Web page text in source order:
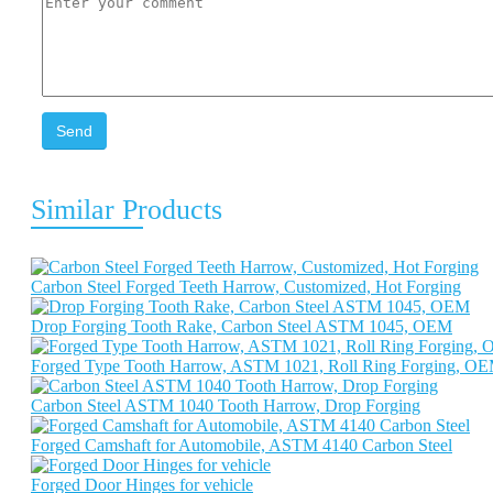
Send
Similar Products
Carbon Steel Forged Teeth Harrow, Customized, Hot Forging
Drop Forging Tooth Rake, Carbon Steel ASTM 1045, OEM
Forged Type Tooth Harrow, ASTM 1021, Roll Ring Forging,
Carbon Steel ASTM 1040 Tooth Harrow, Drop Forging
Forged Camshaft for Automobile, ASTM 4140 Carbon Steel
Forged Door Hinges for vehicle